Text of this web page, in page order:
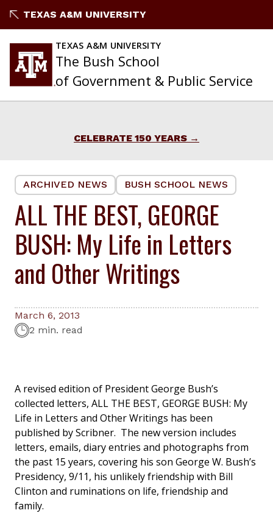
to
TEXAS A&M UNIVERSITY
TEXAS A&M UNIVERSITY
The Bush School
of Government & Public Service
CELEBRATE 150 YEARS
ARCHIVED NEWS BUSH SCHOOL NEWS
ALL THE BEST, GEORGE
BUSH: My Life in Letters
and Other Writings
March 6, 2013
2 min. read
A revised edition of President George Bush’s
collected letters, ALL THE BEST, GEORGE BUSH: My
Life in Letters and Other Writings has been
published by Scribner. The new version includes
letters, emails, diary entries and photographs from
the past 15 years, covering his son George W. Bush’s
Presidency, 9/11, his unlikely friendship with Bill
Clinton and ruminations on life, friendship and
family.